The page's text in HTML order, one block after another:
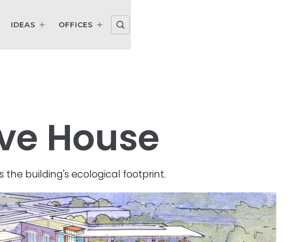
IDEAS OFFICES
House
the building's ecological footprint.